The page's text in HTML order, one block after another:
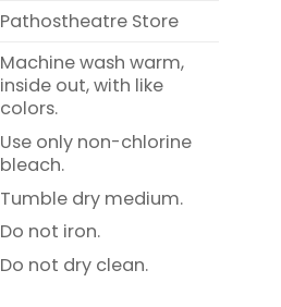
Pathostheatre Store
Machine wash warm,
inside out, with like
colors.
Use only non-chlorine
bleach.
Tumble dry medium.
Do not iron.
Do not dry clean.